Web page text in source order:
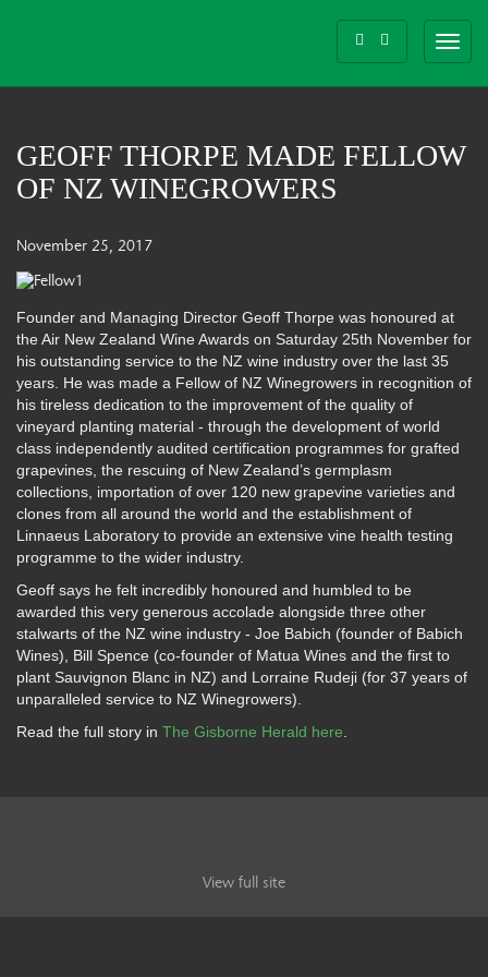
GEOFF THORPE MADE FELLOW
OF NZ WINEGROWERS
November 25, 2017
Founder and Managing Director Geoff Thorpe was honoured at
the Air New Zealand Wine Awards on Saturday 25th November for
his outstanding service to the NZ wine industry over the last 35
years. He was made a Fellow of NZ Winegrowers in recognition of
his tireless dedication to the improvement of the quality of
vineyard planting material - through the development of world
class independently audited certification programmes for grafted
grapevines, the rescuing of New Zealand’s germplasm
collections, importation of over 120 new grapevine varieties and
clones from all around the world and the establishment of
Linnaeus Laboratory to provide an extensive vine health testing
programme to the wider industry.
Geoff says he felt incredibly honoured and humbled to be
awarded this very generous accolade alongside three other
stalwarts of the NZ wine industry - Joe Babich (founder of Babich
Wines), Bill Spence (co-founder of Matua Wines and the first to
plant Sauvignon Blanc in NZ) and Lorraine Rudeji (for 37 years of
unparalleled service to NZ Winegrowers).
Read the full story in The Gisborne Herald here.
View full site